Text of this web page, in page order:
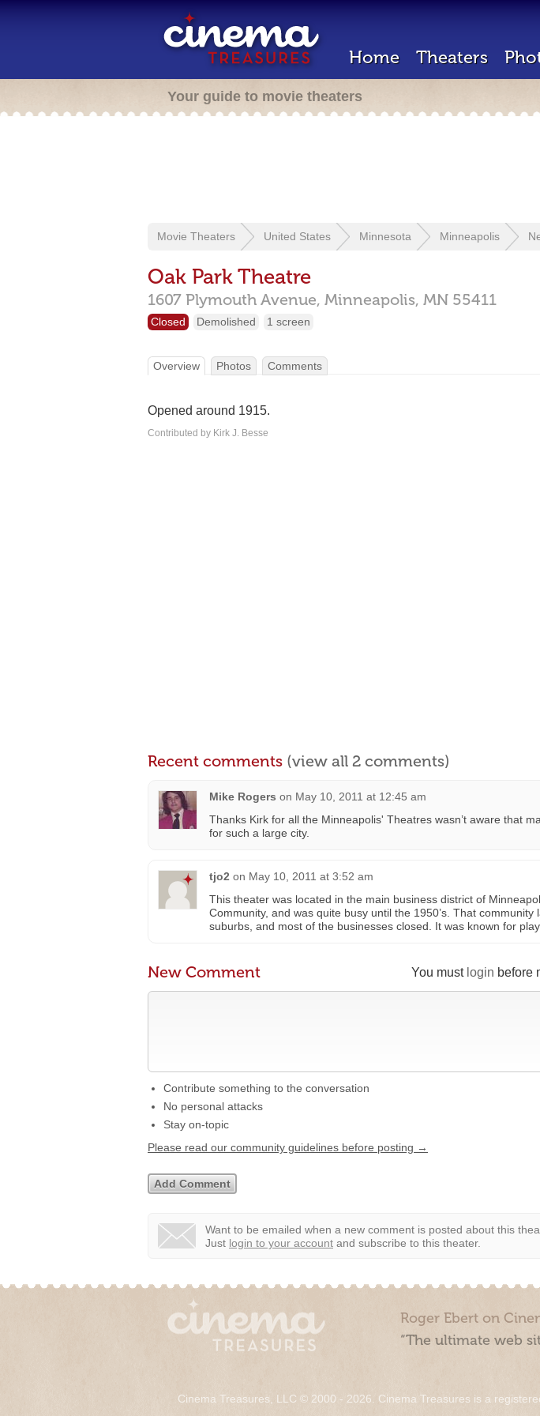
Home Theaters
Your guide to movie theaters
Movie Theaters United States Minnesota Minneapolis
Oak Park Theatre
1607 Plymouth Avenue, Minneapolis, MN 55411
Closed Demolished 1 screen
Overview Photos Comments
Opened around 1915.
Contributed by Kirk J. Besse
Recent comments (view all 2 comments)
Mike Rogers on May 10, 2011 at 12:45 am
Thanks Kirk for all the Minneapolis' Theatres wasn’t aware that
for such a large city.
tjo2 on May 10, 2011 at 3:52 am
This theater was located in the main business district of
Community, and was quite busy until the 1950’s. That community
suburbs, and most of the businesses closed. It was known for
You must login before
New Comment
Contribute something to the conversation
No personal attacks
Stay on-topic
Please read our community guidelines before posting →
Want to be emailed when a new comment is posted about this
Just login to your account and subscribe to this theater.
Roger Ebert on
“The ultimate web
Cinema Treasures, LLC © 2000 - 2026. Cinema Treasures is a